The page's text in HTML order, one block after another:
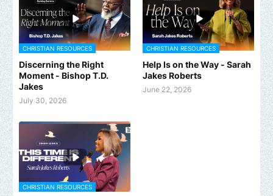
CHRISTIAN RESOURCES
Discerning the Right
Moment - Bishop T.D.
Jakes
July 30, 2026
CHRISTIAN RESOURCES
Help Is on the Way - Sarah
Jakes Roberts
June 22, 2026
CHRISTIAN RESOURCES